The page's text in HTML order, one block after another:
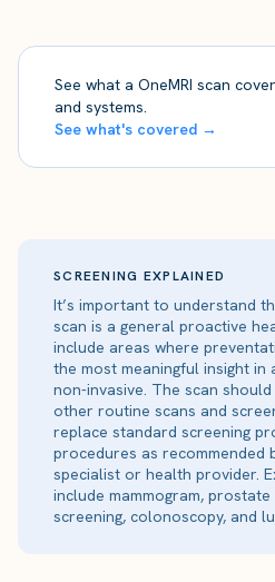
See what a OneMRI scan
and systems.
See what's covered →
SCREENING EXPLAINED
It’s important to understand
scan is a general proactive
include areas where
the most meaningful insight in
non-invasive. The scan
other routine scans and
replace standard screening
procedures as recommended
specialist or health provider.
include mammogram,
screening, colonoscopy, and